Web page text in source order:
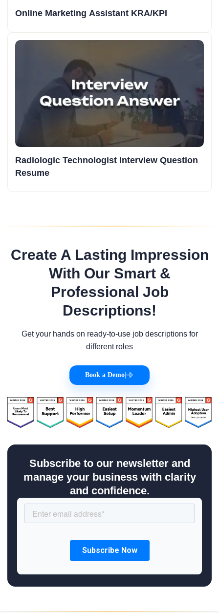
Online Marketing Assistant KRA/KPI
Radiologic Technologist Interview Question
Resume
Create A Lasting Impression
With Our Smart &
Professional Job
Descriptions!
Get your hands on ready-to-use job descriptions for
different roles
Book a Demo
Subscribe to our newsletter and
manage your business with clarity
and confidence.